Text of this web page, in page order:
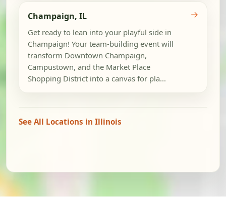
Champaign, IL
Get ready to lean into your playful side in
Champaign! Your team-building event will
transform Downtown Champaign,
Campustown, and the Market Place
Shopping District into a canvas for pla...
→
See All Locations in Illinois